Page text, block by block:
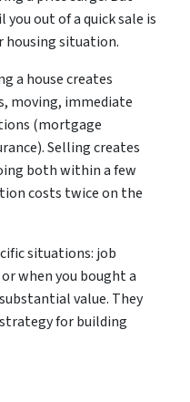
out of a quick sale is
situation.
a house creates
moving, immediate
(mortgage
Selling creates
both within a few
costs twice on the
situations: job
when you bought a
value. They
strategy for building